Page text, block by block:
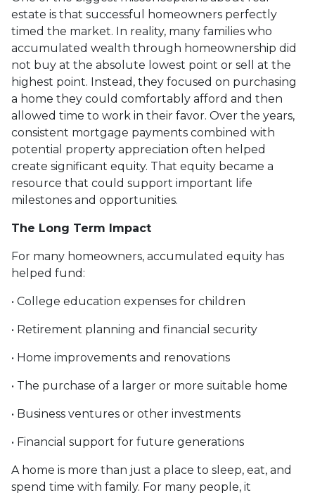
estate is that successful homeowners perfectly
timed the market. In reality, many families who
accumulated wealth through homeownership did
not buy at the absolute lowest point or sell at the
highest point. Instead, they focused on purchasing
a home they could comfortably afford and then
allowed time to work in their favor. Over the years,
consistent mortgage payments combined with
potential property appreciation often helped
create significant equity. That equity became a
resource that could support important life
milestones and opportunities.
The Long Term Impact
For many homeowners, accumulated equity has
helped fund:
• College education expenses for children
• Retirement planning and financial security
• Home improvements and renovations
• The purchase of a larger or more suitable home
• Business ventures or other investments
• Financial support for future generations
A home is more than just a place to sleep, eat, and
spend time with family. For many people, it